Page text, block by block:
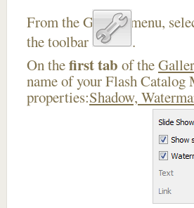
From the Gallery menu,
the toolbar
.
On thefirst tab of the
name of your Flash
properties:Shadow,